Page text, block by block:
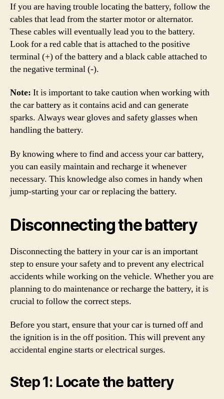
If you are having trouble locating the battery, follow the
cables that lead from the starter motor or alternator.
These cables will eventually lead you to the battery.
Look for a red cable that is attached to the positive
terminal (+) of the battery and a black cable attached to
the negative terminal (-).
Note: It is important to take caution when working with
the car battery as it contains acid and can generate
sparks. Always wear gloves and safety glasses when
handling the battery.
By knowing where to find and access your car battery,
you can easily maintain and recharge it whenever
necessary. This knowledge also comes in handy when
jump-starting your car or replacing the battery.
Disconnecting the battery
Disconnecting the battery in your car is an important
step to ensure your safety and to prevent any electrical
accidents while working on the vehicle. Whether you are
planning to do maintenance or recharge the battery, it is
crucial to follow the correct steps.
Before you start, ensure that your car is turned off and
the ignition is in the off position. This will prevent any
accidental engine starts or electrical surges.
Step 1: Locate the battery